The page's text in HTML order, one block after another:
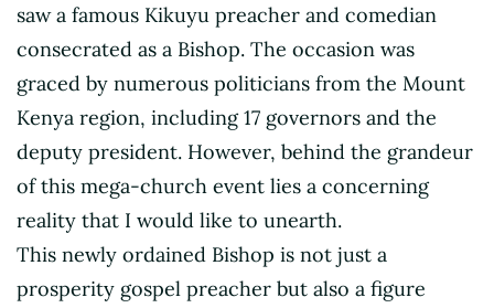
saw a famous Kikuyu preacher and comedian
consecrated as a Bishop. The occasion was
graced by numerous politicians from the Mount
Kenya region, including 17 governors and the
deputy president. However, behind the grandeur
of this mega-church event lies a concerning
reality that I would like to unearth.
This newly ordained Bishop is not just a
prosperity gospel preacher but also a figure